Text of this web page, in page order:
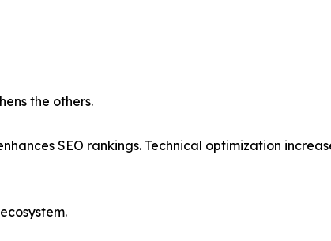
the others.
SEO rankings. Technical optimization